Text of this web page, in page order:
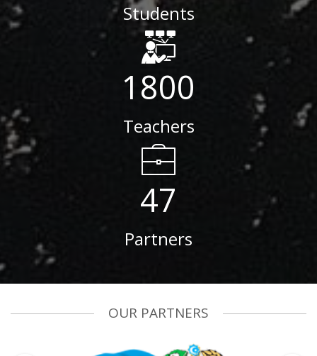
Students
1800
Teachers
47
Partners
OUR PARTNERS